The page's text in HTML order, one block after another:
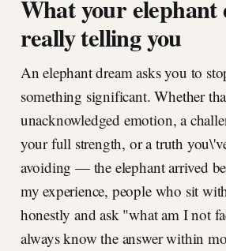
What your elephant
really telling you
An elephant dream asks you to
something significant. Whether
unacknowledged emotion, a
your full strength, or a truth
avoiding — the elephant arrived
my experience, people who sit
honestly and ask "what am I not
always know the answer within